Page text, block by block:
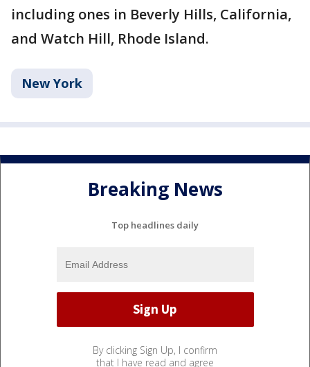
including ones in Beverly Hills, California,
and Watch Hill, Rhode Island.
New York
Breaking News
Top headlines daily
By clicking Sign Up, I confirm
that I have read and agree